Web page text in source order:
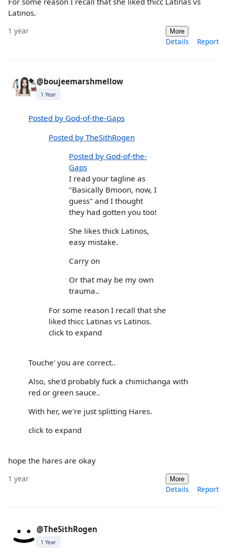
Latinos.
1 year More
Details Report
@boujeemarshmellow
1 Year
Posted by God-of-the-Gaps
Posted by TheSithRogen
Posted by God-of-the-
Gaps
I read your tagline as
"Basically Bmoon, now, I
guess" and I thought
they had gotten you too!
She likes thick Latinos,
easy mistake.
Carry on
Or that may be my own
trauma..
For some reason I recall that she
liked thicc Latinas vs Latinos.
click to expand
Touche' you are correct..
Also, she'd probably fuck a chimichanga with
red or green sauce..
With her, we're just splitting Hares.
click to expand
hope the hares are okay
1 year More
Details Report
@TheSithRogen
1 Year